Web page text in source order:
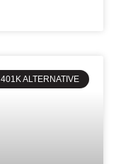
401K ALTERNATIVE